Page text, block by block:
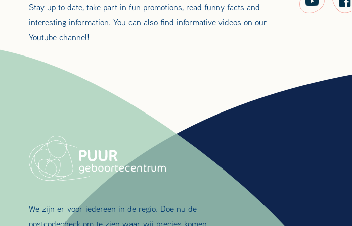
Stay up to date, take part in fun promotions, read funny facts and
interesting information. You can also find informative videos on our
Youtube channel!
We zijn er voor iedereen in de regio. Doe nu de
postcodecheck om te zien waar wij precies komen.